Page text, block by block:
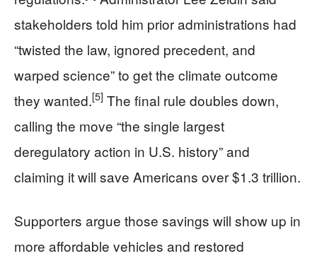
stakeholders told him prior administrations had
“twisted the law, ignored precedent, and
warped science” to get the climate outcome
they wanted.[5] The final rule doubles down,
calling the move “the single largest
deregulatory action in U.S. history” and
claiming it will save Americans over $1.3 trillion.
Supporters argue those savings will show up in
more affordable vehicles and restored